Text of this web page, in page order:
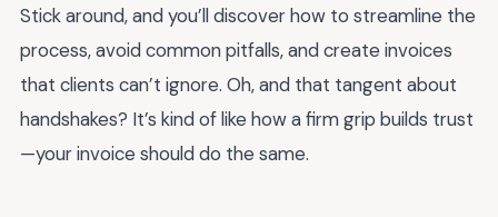
Stick around, and you’ll discover how to streamline the
process, avoid common pitfalls, and create invoices
that clients can’t ignore. Oh, and that tangent about
handshakes? It’s kind of like how a firm grip builds trust
—your invoice should do the same.